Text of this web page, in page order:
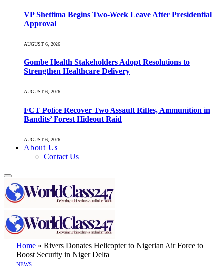
VP Shettima Begins Two-Week Leave After Presidential
Approval
AUGUST 6, 2026
Gombe Health Stakeholders Adopt Resolutions to
Strengthen Healthcare Delivery
AUGUST 6, 2026
FCT Police Recover Two Assault Rifles, Ammunition in
Bandits’ Forest Hideout Raid
AUGUST 6, 2026
About Us
Contact Us
Home » Rivers Donates Helicopter to Nigerian Air Force to
Boost Security in Niger Delta
NEWS